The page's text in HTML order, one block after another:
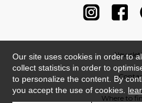
Where to
Our site uses cookies in order to
collect statistics in order to
to personalize the content. By
you accept the use of cookies.